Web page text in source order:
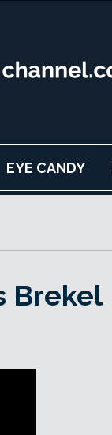
EYE CANDY
Brekel